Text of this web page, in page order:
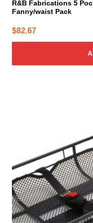
R&B Fabrications 5
Fanny/waist Pack
$82.67
options
may
be
chosen
on
the